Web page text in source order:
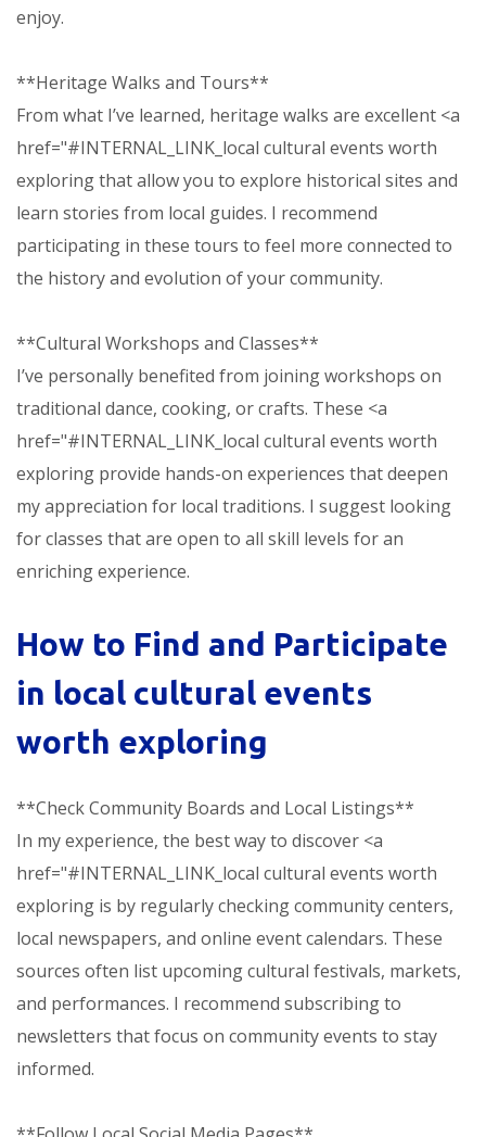
enjoy.
**Heritage Walks and Tours**
From what I’ve learned, heritage walks are excellent <a
href="#INTERNAL_LINK_local cultural events worth
exploring that allow you to explore historical sites and
learn stories from local guides. I recommend
participating in these tours to feel more connected to
the history and evolution of your community.
**Cultural Workshops and Classes**
I’ve personally benefited from joining workshops on
traditional dance, cooking, or crafts. These <a
href="#INTERNAL_LINK_local cultural events worth
exploring provide hands-on experiences that deepen
my appreciation for local traditions. I suggest looking
for classes that are open to all skill levels for an
enriching experience.
How to Find and Participate
in local cultural events
worth exploring
**Check Community Boards and Local Listings**
In my experience, the best way to discover <a
href="#INTERNAL_LINK_local cultural events worth
exploring is by regularly checking community centers,
local newspapers, and online event calendars. These
sources often list upcoming cultural festivals, markets,
and performances. I recommend subscribing to
newsletters that focus on community events to stay
informed.